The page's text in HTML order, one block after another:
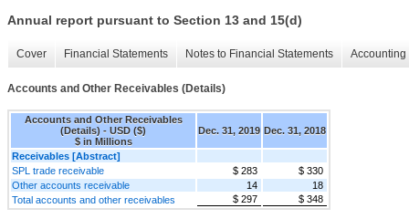
Annual report pursuant to Section 13 and 15(d)
Cover Financial Statements Notes to Financial Statements
Accounts and Other Receivables (Details)
Accounts and Other Receivables
(Details) - USD ($)
$ in Millions
Dec. 31, 2019 Dec. 31, 2018
Receivables [Abstract]
SPL trade receivable
$ 283
$ 330
Other accounts receivable
14
18
Total accounts and other receivables
$ 297 $ 348